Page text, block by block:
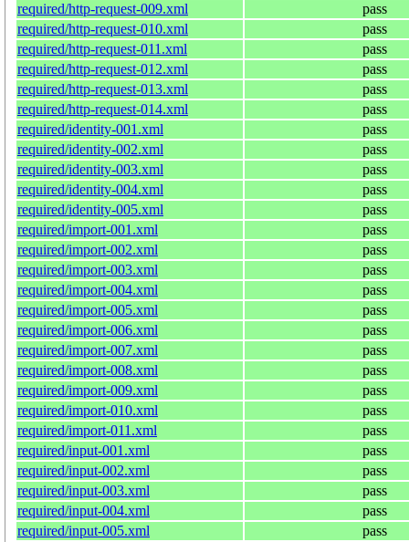
required/http-request-009.xml
pass
required/http-request-010.xml
pass
required/http-request-011.xml
pass
required/http-request-012.xml
pass
required/http-request-013.xml
pass
required/http-request-014.xml
pass
required/identity-001.xml
pass
required/identity-002.xml
pass
required/identity-003.xml
pass
required/identity-004.xml
pass
required/identity-005.xml
pass
required/import-001.xml
pass
required/import-002.xml
pass
required/import-003.xml
pass
required/import-004.xml
pass
required/import-005.xml
pass
required/import-006.xml
pass
required/import-007.xml
pass
required/import-008.xml
pass
required/import-009.xml
pass
required/import-010.xml
pass
required/import-011.xml
pass
required/input-001.xml
pass
required/input-002.xml
pass
required/input-003.xml
pass
required/input-004.xml
pass
required/input-005.xml
pass